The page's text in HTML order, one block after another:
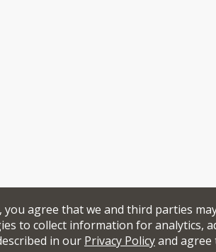
you agree that we and third parties
to collect information for analytics,
in our Privacy Policyand